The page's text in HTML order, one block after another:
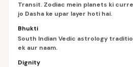
Transit. Zodiac mein planets ki
jo Dasha ke upar layer hoti hai.
Bhukti
South Indian Vedic astrology
ek aur naam.
Dignity